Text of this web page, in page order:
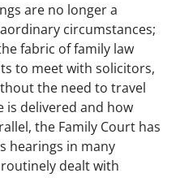
are no longer a
circumstances;
fabric of family law
to meet with solicitors,
the need to travel
is delivered and how
the Family Court has
hearings in many
dealt with